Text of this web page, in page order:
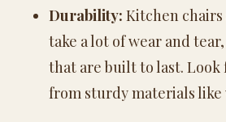
Durability: Kitchen chairs
take a lot of wear and
that are built to last. Look
from sturdy materials like